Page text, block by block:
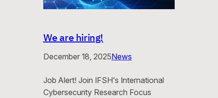
We are hiring!
December 18, 2025News
Job Alert! Join IFSH’s International
Cybersecurity Research Focus